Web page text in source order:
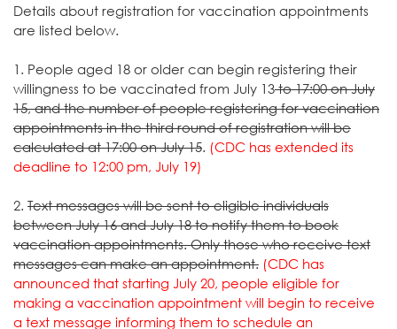
Details about registration for vaccination appointments
are listed below.
1. People aged 18 or older can begin registering their
willingness to be vaccinated from July 13to 17:00 on July
15, and the number of people registering for vaccination
appointments in the third round of registration will be
calculated at 17:00 on July 15. (CDC has extended its
deadline to 12:00 pm, July 19)
2. Text messages will be sent to eligible individuals
between July 16 and July 18 to notify them to book
vaccination appointments. Only those who receive text
messages can make an appointment. (CDC has
announced that starting July 20, people eligible for
making a vaccination appointment will begin to receive
a text message informing them to schedule an